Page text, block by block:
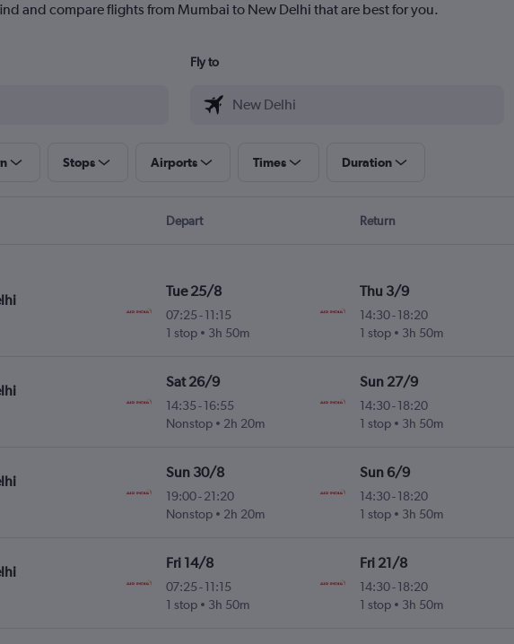
and compare flights from Mumbai to New Delhi that are best for you.
Fly to
Stops Airports Times Duration
Depart Return
Tue 25/8
07:25 -11:15
1 stop
3h 50m
Thu 3/9
14:30- 18:20
1 stop
3h 50m
Sat 26/9
14:35 -16:55
Nonstop
2h 20m
Sun 27/9
14:30- 18:20
1 stop
3h 50m
Sun 30/8
19:00-21:20
Nonstop
2h 20m
Sun 6/9
14:30- 18:20
1 stop
3h 50m
Fri 14/8
07:25 -11:15
1 stop
3h 50m
Fri 21/8
14:30- 18:20
1 stop
3h 50m